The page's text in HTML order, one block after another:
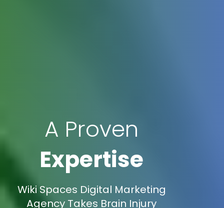
A Proven
Expertise
Wiki Spaces Digital Marketing
Agency Takes Brain Injury